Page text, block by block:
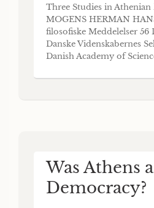
Three Studies in
MOGENS HERMAN
filosofiske Meddelelser 56
Danske Videnskabernes
Danish Academy of
1988 The Royal Danish
Was Athens a
Democracy?